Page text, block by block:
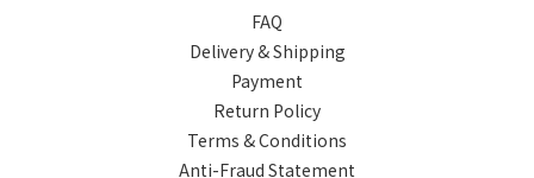
FAQ
Delivery & Shipping
Payment
Return Policy
Terms & Conditions
Anti-Fraud Statement